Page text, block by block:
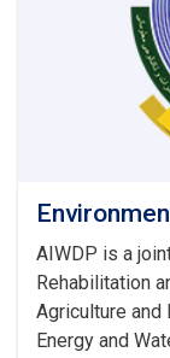
AIWDP is a
Rehabilitation
Agriculture
Energy and